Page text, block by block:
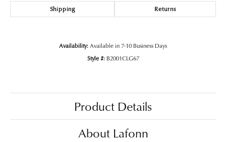
Shipping Returns
Availability:Available in 7-10 Business Days
Style #: B2001CLG67
Product Details
About Lafonn